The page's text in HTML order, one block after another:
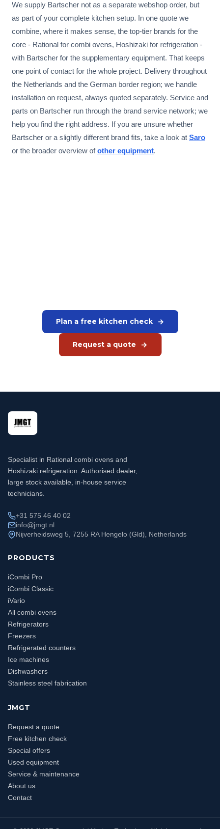
We supply Bartscher not as a separate webshop order, but
as part of your complete kitchen setup. In one quote we
combine, where it makes sense, the top-tier brands for the
core - Rational for combi ovens, Hoshizaki for refrigeration -
with Bartscher for the supplementary equipment. That keeps
one point of contact for the whole project. Delivery throughout
the Netherlands and the German border region; we handle
installation on request, always quoted separately. Service and
parts on Bartscher run through the brand service network; we
help you find the right address. If you are unsure whether
Bartscher or a slightly different brand fits, take a look at Saro
or the broader overview ofother equipment.
Plan a free kitchen check
Request a quote
Specialist in Rational combi ovens and
Hoshizaki refrigeration. Authorised dealer,
large stock available, in-house service
technicians.
+31 575 46 40 02
info@jmgt.nl
Nijverheidsweg 5, 7255 RA Hengelo (Gld), Netherlands
PRODUCTS
iCombi Pro
iCombi Classic
iVario
All combi ovens
Refrigerators
Freezers
Refrigerated counters
Ice machines
Dishwashers
Stainless steel fabrication
JMGT
Request a quote
Free kitchen check
Special offers
Used equipment
Service & maintenance
About us
Contact